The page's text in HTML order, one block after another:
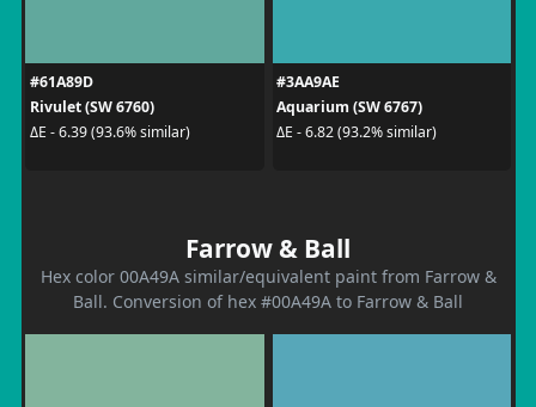
#61A89D
Rivulet (SW 6760)
ΔE - 6.39 (93.6% similar)
#3AA9AE
Aquarium (SW 6767)
ΔE - 6.82 (93.2% similar)
Farrow & Ball
Hex color 00A49A similar/equivalent paint from Farrow &
Ball. Conversion of hex #00A49A to Farrow & Ball